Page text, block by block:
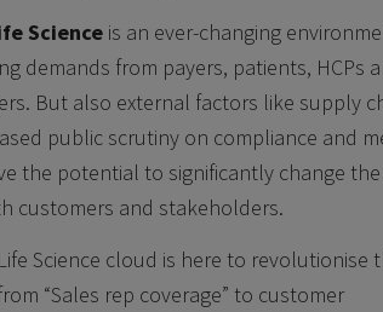
Science is an ever-changing
demands from payers, patients, HCPs
But also external factors like supply
public scrutiny on compliance and
the potential to significantly change
customers and stakeholders.
Science cloud is here to revolutionise
“Sales rep coverage” to customer